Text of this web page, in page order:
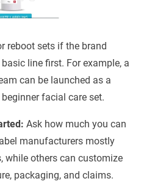
reboot sets if the brand
line first. For example, a
can be launched as a
facial care set.
Ask how much you can
manufacturers mostly
while others can customize
packaging, and claims.